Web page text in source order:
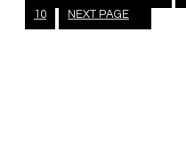
10
NEXT PAGE